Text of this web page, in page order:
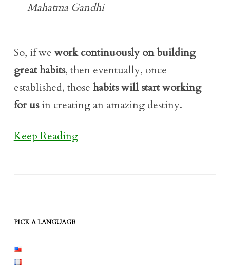
Mahatma Gandhi
So, if wework continuously on building
great habits, then eventually, once
established, those habits will start working
for usin creating an amazing destiny.
Keep Reading
PICK A LANGUAGE